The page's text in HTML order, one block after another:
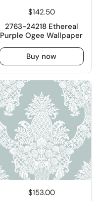
$142.50
2763-24218 Ethereal
Purple Ogee Wallpaper
Buy now
$153.00